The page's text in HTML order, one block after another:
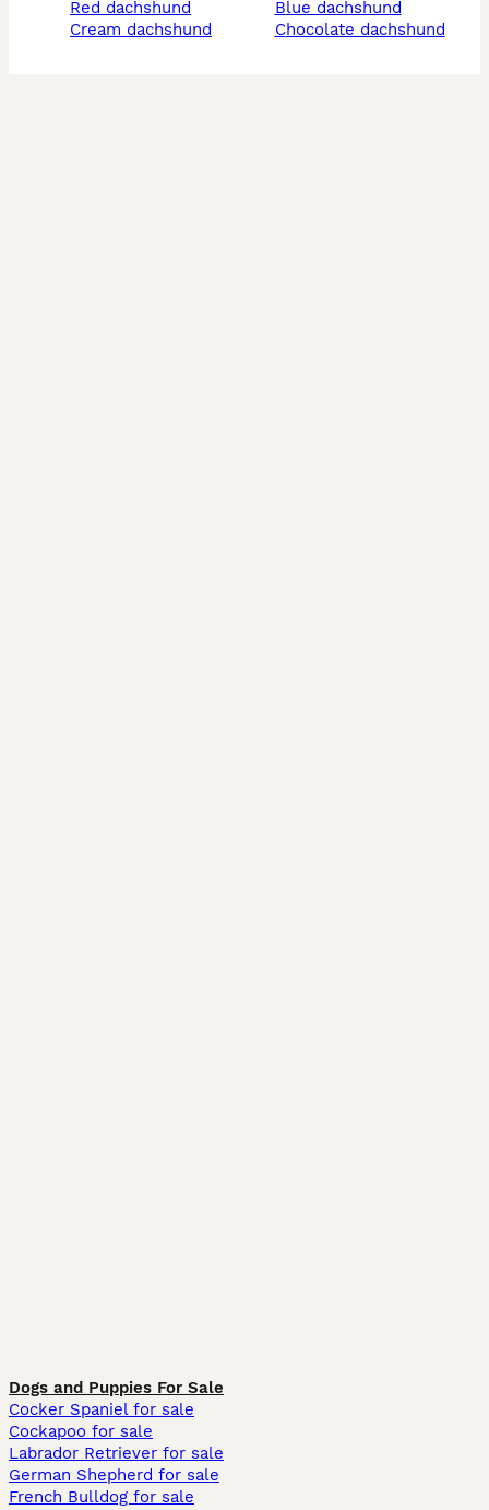
red dachshund
cream dachshund
blue dachshund
chocolate dachshund
Dogs and Puppies For Sale
Cocker Spaniel for sale
Cockapoo for sale
Labrador Retriever for sale
German Shepherd for sale
French Bulldog for sale